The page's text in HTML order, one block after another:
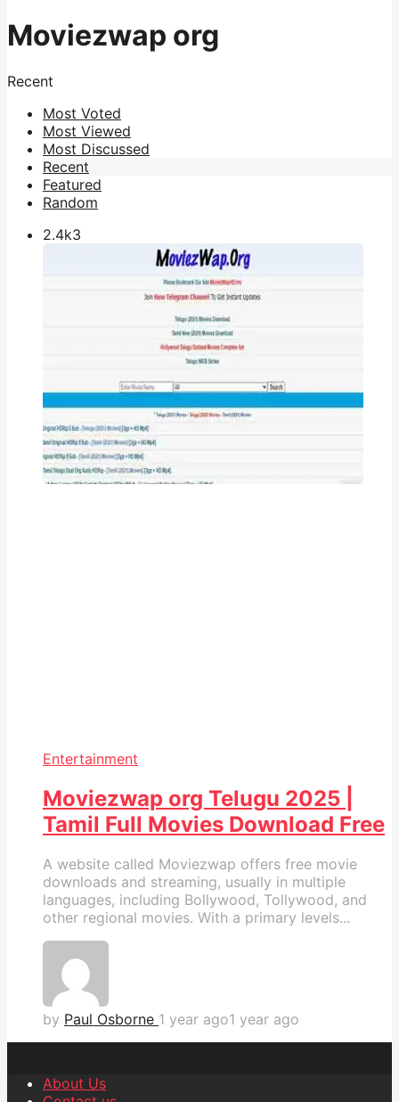
Moviezwap org
Recent
Most Voted
Most Viewed
Most Discussed
Recent
Featured
Random
2.4k3
Entertainment
Moviezwap org Telugu 2025 |
Tamil Full Movies Download Free
A website called Moviezwap offers free movie
downloads and streaming, usually in multiple
languages, including Bollywood, Tollywood, and
other regional movies. With a primary levels...
by Paul Osborne 1 year ago1 year ago
About Us